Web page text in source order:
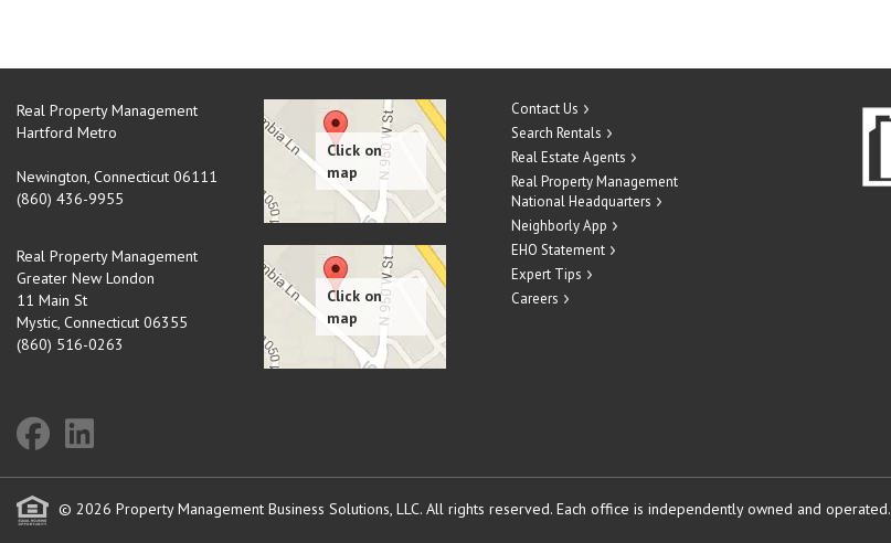
Real Property Management
Hartford Metro
Newington, Connecticut 06111
(860) 436-9955
Real Property Management
Greater New London
11 Main St
Mystic, Connecticut 06355
(860) 516-0263
Contact Us
Search Rentals
Real Estate Agents
Real Property Management
National Headquarters
Neighborly App
EHO Statement
Expert Tips
Careers
© 2026 Property Management Business Solutions, LLC. All rights reserved. Each office is independently owned and operated.